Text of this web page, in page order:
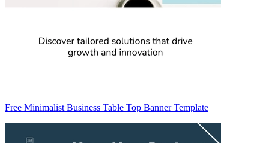
Free Minimalist Business Table Top Banner Template